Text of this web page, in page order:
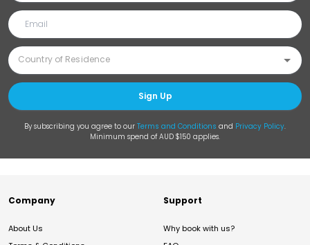
Sign Up
By subscribing you agree to our Terms and Conditions and Privacy Policy.
Minimum spend of AUD $150 applies.
Company
About Us
Support
Why book with us?